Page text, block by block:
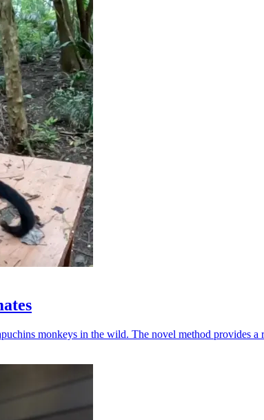
monkeys in the wild. The novel method provides